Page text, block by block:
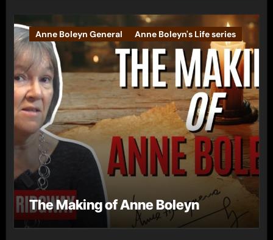
Anne Boleyn General Anne Boleyn's Life series
The Making of Anne Boleyn